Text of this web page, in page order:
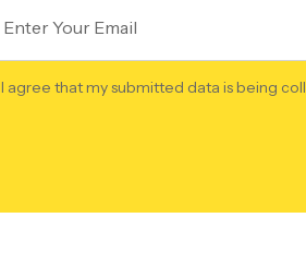
I agree that my submitted data is being